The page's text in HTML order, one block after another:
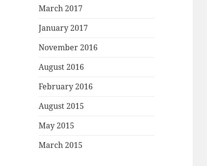
March 2017
January 2017
November 2016
August 2016
February 2016
August 2015
May 2015
March 2015